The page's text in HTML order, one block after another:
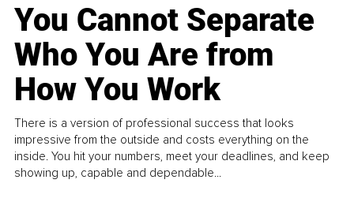
You Cannot Separate
Who You Are from
How You Work
There is a version of professional success that looks
impressive from the outside and costs everything on the
inside. You hit your numbers, meet your deadlines, and keep
showing up, capable and dependable...